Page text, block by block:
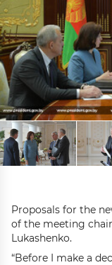
Proposals for the
of the meeting
Lukashenko.
“Before I make a